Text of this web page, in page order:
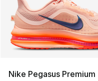
Nike Pegasus Premium